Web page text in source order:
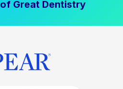
Great Dentistry